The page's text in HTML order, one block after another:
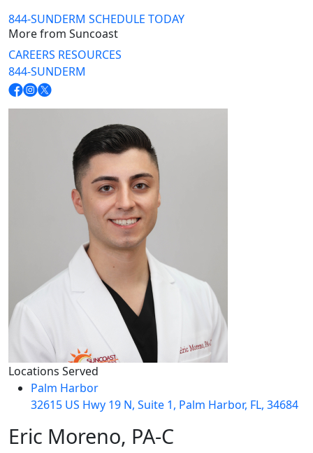
844-SUNDERM SCHEDULE TODAY
More from Suncoast
CAREERS RESOURCES
844-SUNDERM
Locations Served
Palm Harbor
32615 US Hwy 19 N, Suite 1, Palm Harbor, FL, 34684
Eric Moreno, PA-C